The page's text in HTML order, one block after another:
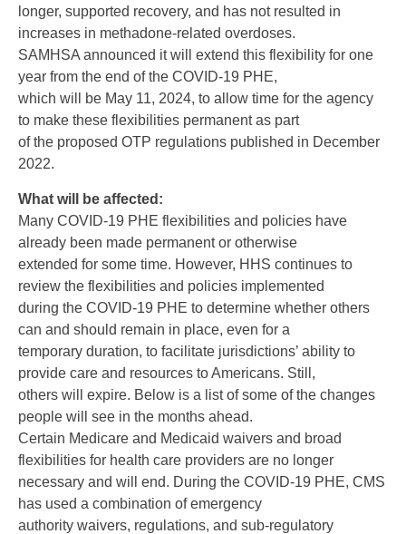
longer, supported recovery, and has not resulted in
increases in methadone-related overdoses.
SAMHSA announced it will extend this flexibility for one
year from the end of the COVID-19 PHE,
which will be May 11, 2024, to allow time for the agency
to make these flexibilities permanent as part
of the proposed OTP regulations published in December
2022.
What will be affected:
Many COVID-19 PHE flexibilities and policies have
already been made permanent or otherwise
extended for some time. However, HHS continues to
review the flexibilities and policies implemented
during the COVID-19 PHE to determine whether others
can and should remain in place, even for a
temporary duration, to facilitate jurisdictions’ ability to
provide care and resources to Americans. Still,
others will expire. Below is a list of some of the changes
people will see in the months ahead.
Certain Medicare and Medicaid waivers and broad
flexibilities for health care providers are no longer
necessary and will end. During the COVID-19 PHE, CMS
has used a combination of emergency
authority waivers, regulations, and sub-regulatory